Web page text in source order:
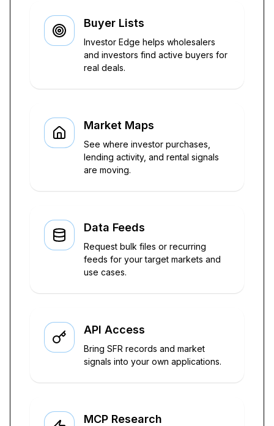
Buyer Lists
Investor Edge helps wholesalers
and investors find active buyers for
real deals.
Market Maps
See where investor purchases,
lending activity, and rental signals
are moving.
Data Feeds
Request bulk files or recurring
feeds for your target markets and
use cases.
API Access
Bring SFR records and market
signals into your own applications.
MCP Research